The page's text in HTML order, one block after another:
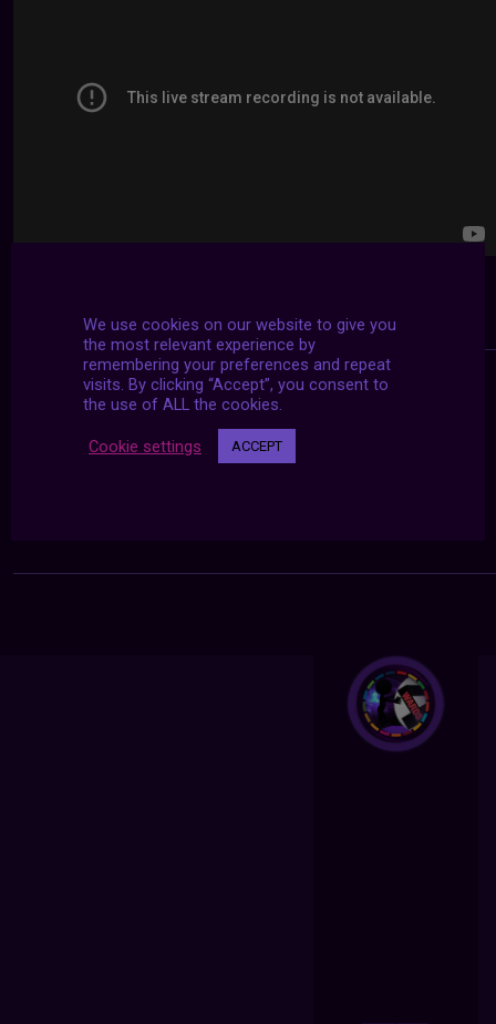
We use cookies on our website to give you
the most relevant experience by
remembering your preferences and repeat
visits. By clicking “Accept”, you consent to
the use of ALL the cookies.
Cookie settings ACCEPT